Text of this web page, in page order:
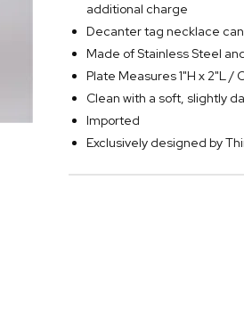
additional charge
Decanter tag necklace
Made of Stainless Steel
Plate Measures 1"H x 2"L /
Clean with a soft, slightly
Imported
Exclusively designed by